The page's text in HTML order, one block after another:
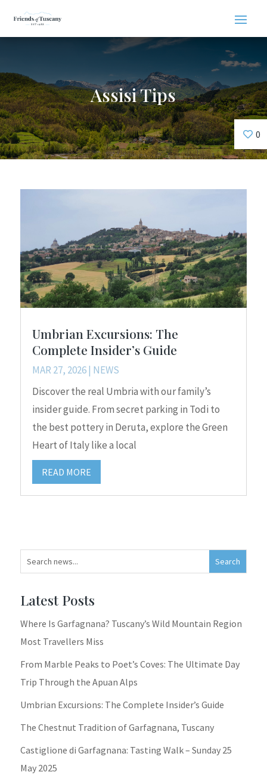
Assisi Tips
Umbrian Excursions: The
Complete Insider’s Guide
MAR 27, 2026| NEWS
Discover the real Umbria with our family’s
insider guide. From secret parking in Todi to
the best pottery in Deruta, explore the Green
Heart of Italy like a local
READ MORE
Latest Posts
Where Is Garfagnana? Tuscany’s Wild Mountain Region
Most Travellers Miss
From Marble Peaks to Poet’s Coves: The Ultimate Day
Trip Through the Apuan Alps
Umbrian Excursions: The Complete Insider’s Guide
The Chestnut Tradition of Garfagnana, Tuscany
Castiglione di Garfagnana: Tasting Walk – Sunday 25
May 2025
0